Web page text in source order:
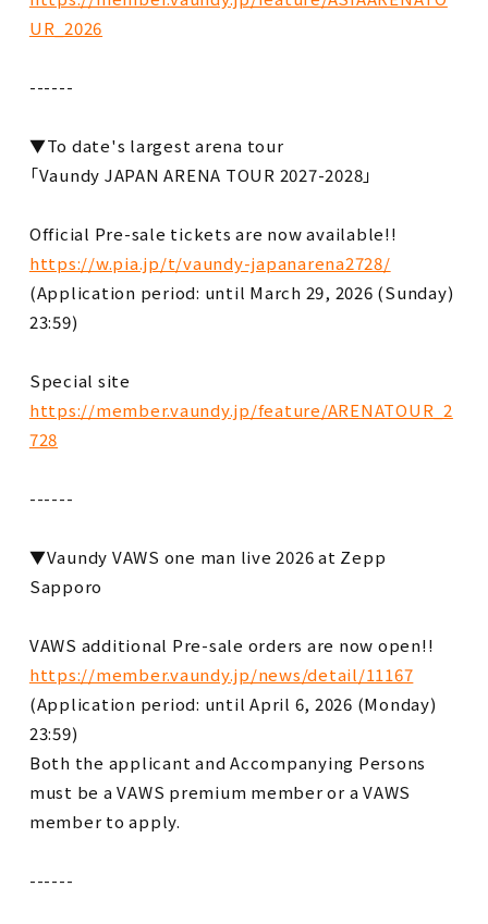
UR_2026
------
▼To date's largest arena tour
「Vaundy JAPAN ARENA TOUR 2027-2028」
Official Pre-sale tickets are now available!!
https://w.pia.jp/t/vaundy-japanarena2728/
(Application period: until March 29, 2026 (Sunday)
23:59)
Special site
https://member.vaundy.jp/feature/ARENATOUR_2
728
------
▼Vaundy VAWS one man live 2026 at Zepp
Sapporo
VAWS additional Pre-sale orders are now open!!
https://member.vaundy.jp/news/detail/11167
(Application period: until April 6, 2026 (Monday)
23:59)
Both the applicant and Accompanying Persons
must be a VAWS premium member or a VAWS
member to apply.
------